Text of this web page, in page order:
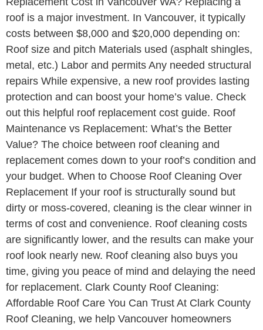
roof is a major investment. In Vancouver, it typically
costs between $8,000 and $20,000 depending on:
Roof size and pitch Materials used (asphalt shingles,
metal, etc.) Labor and permits Any needed structural
repairs While expensive, a new roof provides lasting
protection and can boost your home’s value. Check
out this helpful roof replacement cost guide. Roof
Maintenance vs Replacement: What’s the Better
Value? The choice between roof cleaning and
replacement comes down to your roof’s condition and
your budget. When to Choose Roof Cleaning Over
Replacement If your roof is structurally sound but
dirty or moss-covered, cleaning is the clear winner in
terms of cost and convenience. Roof cleaning costs
are significantly lower, and the results can make your
roof look nearly new. Roof cleaning also buys you
time, giving you peace of mind and delaying the need
for replacement. Clark County Roof Cleaning:
Affordable Roof Care You Can Trust At Clark County
Roof Cleaning, we help Vancouver homeowners